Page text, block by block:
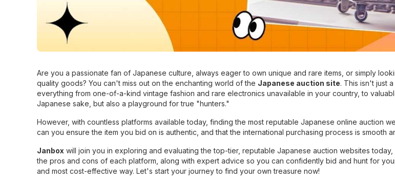
Are you a passionate fan of Japanese culture, always eager to own unique and rare items, or simply
quality goods? You can't miss out on the enchanting world of the Japanese auction site. This isn't just
everything from one-of-a-kind vintage fashion and rare electronics unavailable in your country, to
Japanese sake, but also a playground for true "hunters."
However, with countless platforms available today, finding the most reputable Japanese online auction
can you ensure the item you bid on is authentic, and that the international purchasing process is smooth
Janbox will join you in exploring and evaluating the top-tier, reputable Japanese auction websites
the pros and cons of each platform, along with expert advice so you can confidently bid and hunt for
and most cost-effective way. Let's start your journey to find your own treasure now!